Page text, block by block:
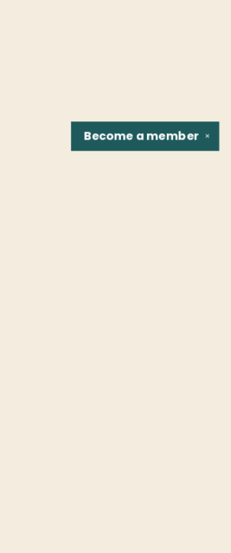
✕
Become amember